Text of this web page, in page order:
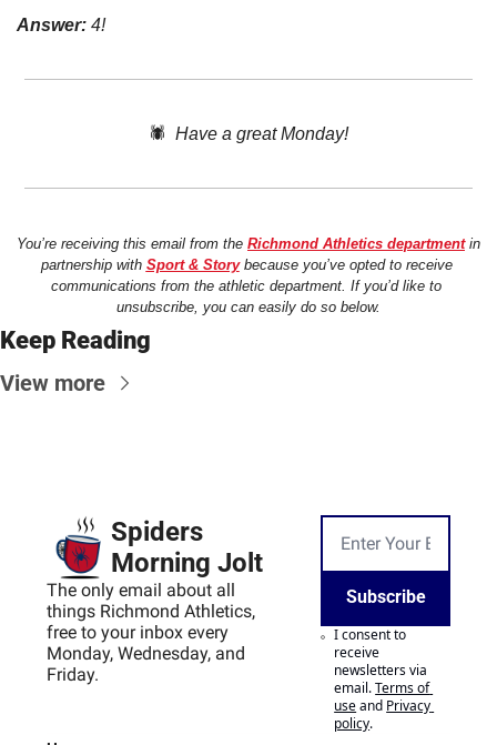
Answer: 4!
🕷️ Have a great Monday!
You’re receiving this email from the Richmond Athletics department in
partnership with Sport & Story because you’ve opted to receive
communications from the athletic department. If you’d like to
unsubscribe, you can easily do so below.
Keep Reading
View more
Spiders
Morning Jolt
The only email about all
things Richmond Athletics,
free to your inbox every
Monday, Wednesday, and
Friday.
Subscribe
I consent to
receive
newsletters via
email.Terms of
useand Privacy
policy.